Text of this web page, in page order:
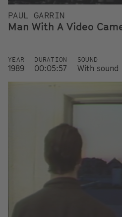
PAUL GARRIN
Man With A Video
YEAR
1989
DURATION
00:05:57
SOUND
With sound